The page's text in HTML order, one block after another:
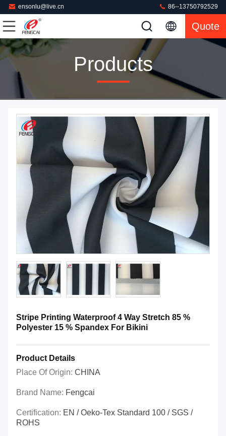
ensonlu@live.cn 86--13750792529
Quote
Products
Stripe Printing Waterproof 4 Way Stretch 85 %
Polyester 15 % Spandex For Bikini
Product Details
Place Of Origin: CHINA
Brand Name: Fengcai
Certification: EN / Oeko-Tex Standard 100 / SGS /
ROHS